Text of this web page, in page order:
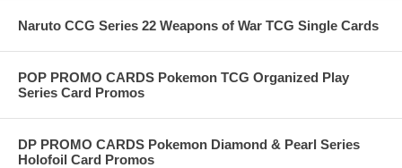
Naruto CCG Series 22 Weapons of War TCG Single Cards
POP PROMO CARDS Pokemon TCG Organized Play
Series Card Promos
DP PROMO CARDS Pokemon Diamond & Pearl Series
Holofoil Card Promos